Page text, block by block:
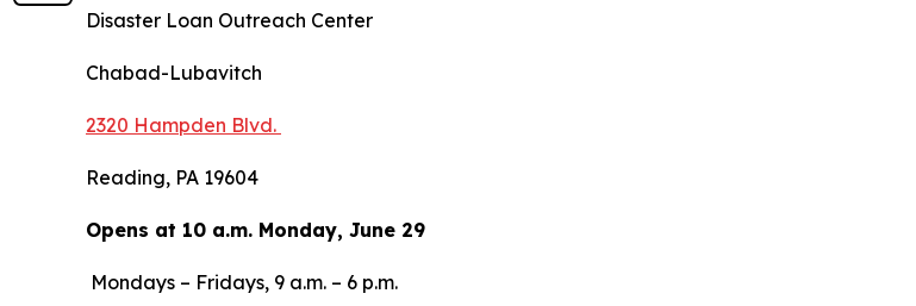
Disaster Loan Outreach Center
Chabad-Lubavitch
2320 Hampden Blvd.
Reading, PA 19604
Opens at 10 a.m. Monday, June 29
Mondays – Fridays, 9 a.m. – 6 p.m.